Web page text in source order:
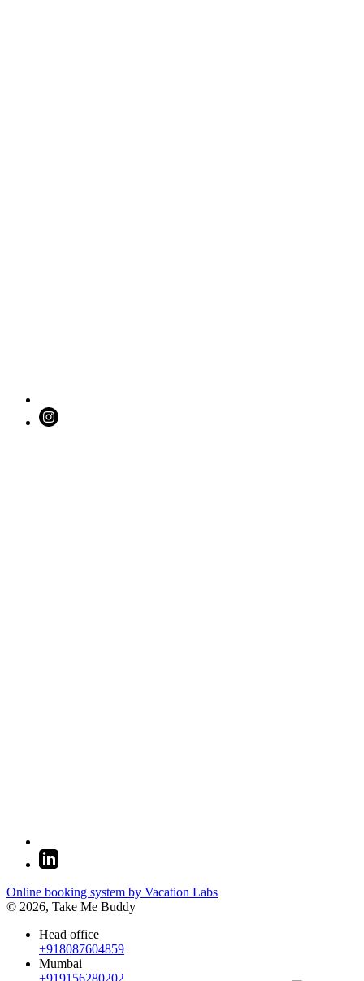
Online booking system by Vacation Labs
© 2026, Take Me Buddy
Head office
+918087604859
Mumbai